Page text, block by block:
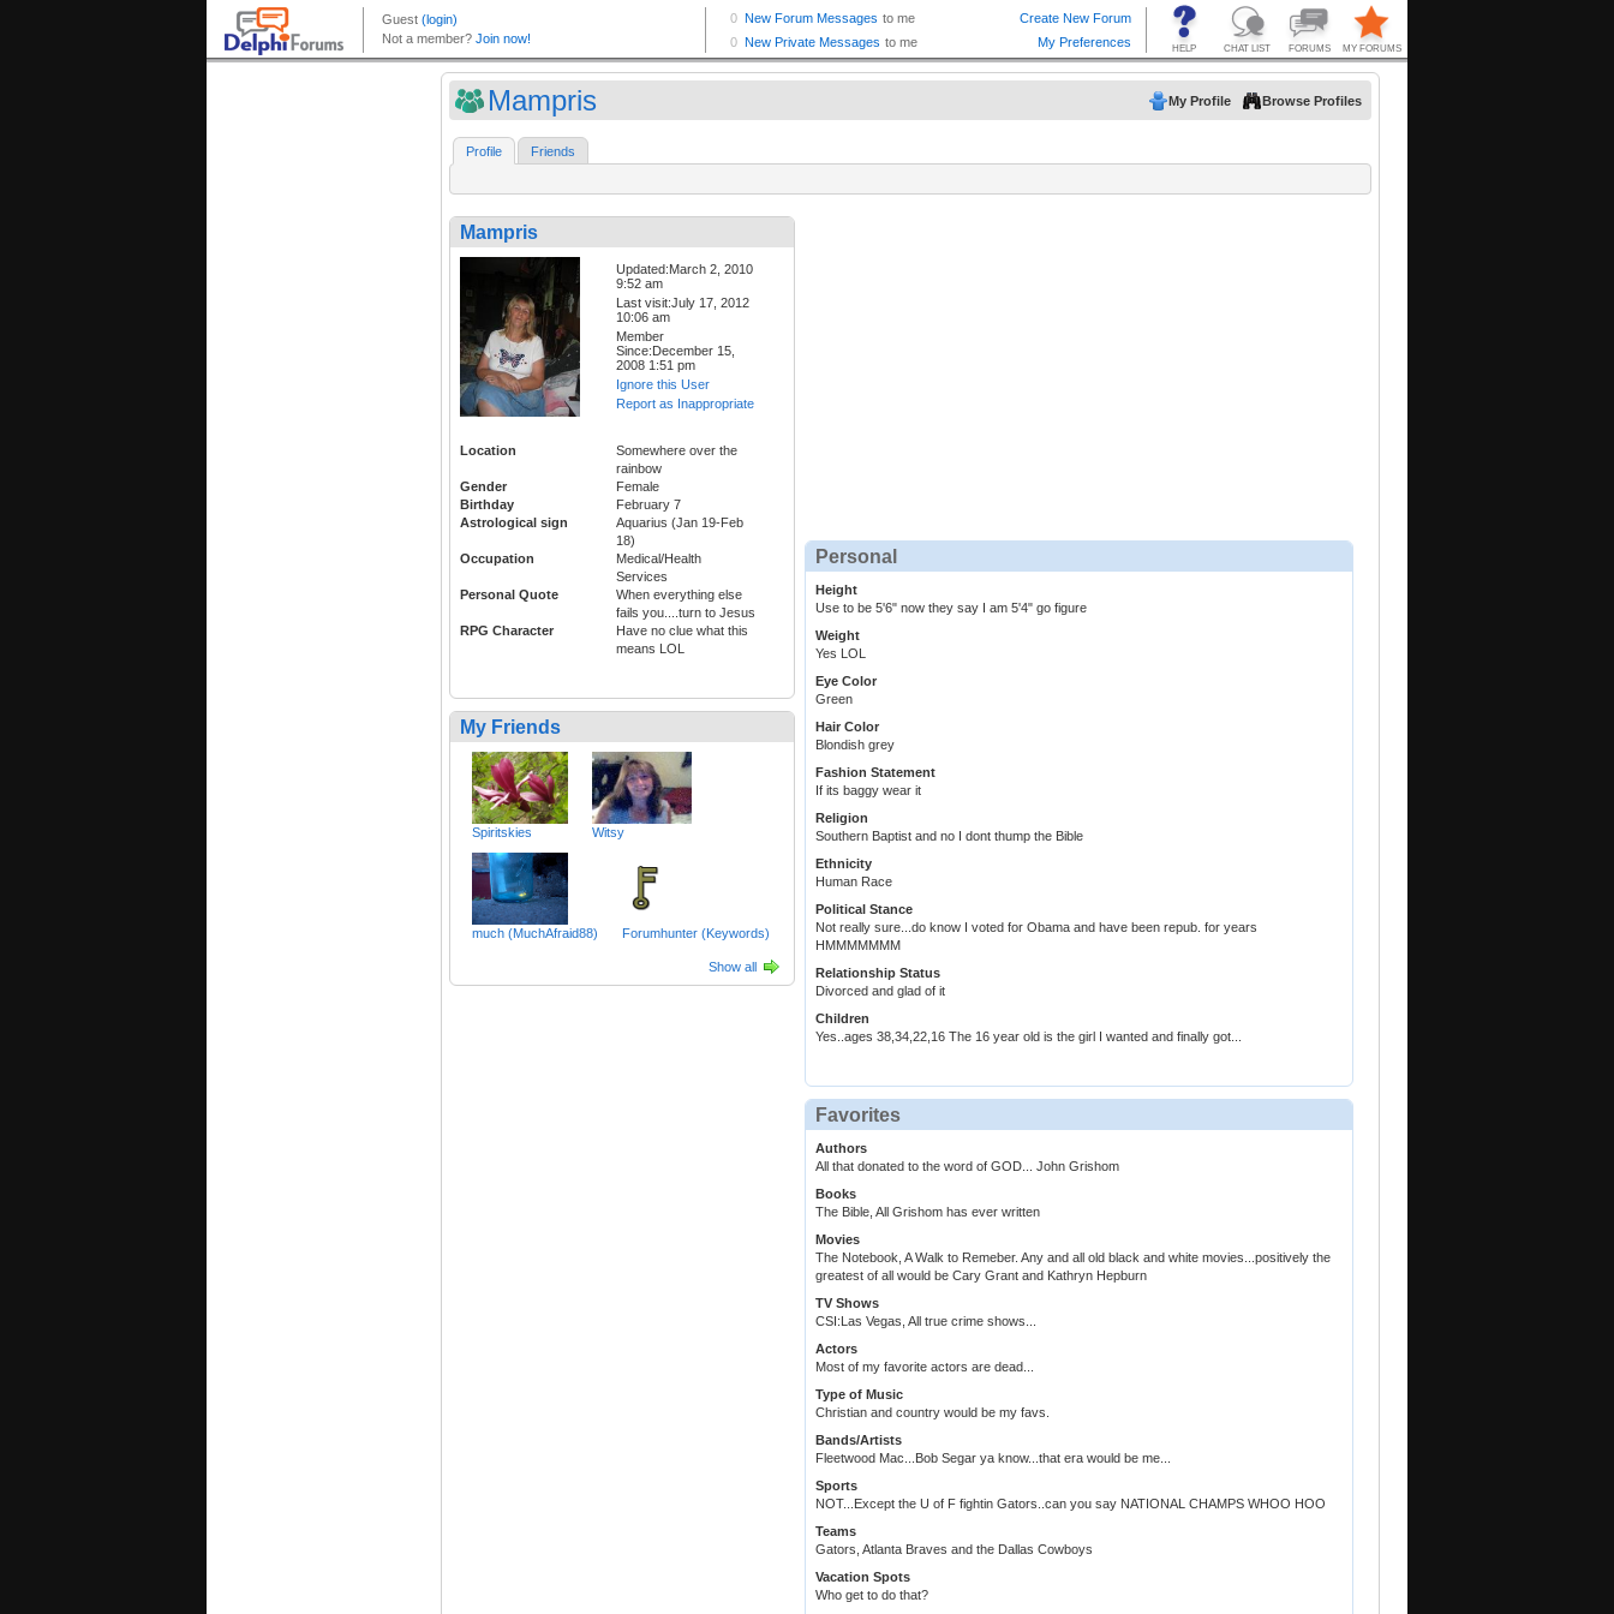
Mampris My Profile Browse Profiles
Profile Friends
Mampris
Updated:March 2, 2010
9:52 am
Last visit:July 17, 2012
10:06 am
Member
Since:December 15,
2008 1:51 pm
Ignore this User
Report as Inappropriate
Location
Somewhere over the
rainbow
Gender
Female
Birthday
February 7
Astrological sign
Aquarius (Jan 19-Feb
18)
Occupation
Medical/Health
Services
Personal Quote
When everything else
fails you....turn to Jesus
RPG Character
Have no clue what this
means LOL
My Friends
Spiritskies Witsy
much (MuchAfraid88) Forumhunter (Keywords)
Show all
Personal
Height
Use to be 5'6" now they say I am 5'4" go figure
Weight
Yes LOL
Eye Color
Green
Hair Color
Blondish grey
Fashion Statement
If its baggy wear it
Religion
Southern Baptist and no I dont thump the Bible
Ethnicity
Human Race
Political Stance
Not really sure...do know I voted for Obama and have been repub. for years
HMMMMMMM
Relationship Status
Divorced and glad of it
Children
Yes..ages 38,34,22,16 The 16 year old is the girl I wanted and finally got...
Favorites
Authors
All that donated to the word of GOD... John Grishom
Books
The Bible, All Grishom has ever written
Movies
The Notebook, A Walk to Remeber. Any and all old black and white movies...positively the
greatest of all would be Cary Grant and Kathryn Hepburn
TV Shows
CSI:Las Vegas, All true crime shows...
Actors
Most of my favorite actors are dead...
Type of Music
Christian and country would be my favs.
Bands/Artists
Fleetwood Mac...Bob Segar ya know...that era would be me...
Sports
NOT...Except the U of F fightin Gators..can you say NATIONAL CHAMPS WHOO HOO
Teams
Gators, Atlanta Braves and the Dallas Cowboys
Vacation Spots
Who get to do that?